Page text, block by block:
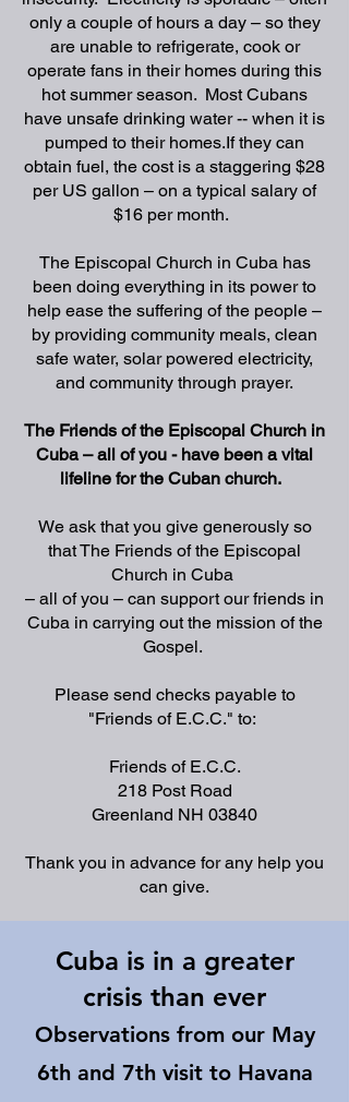
only a couple of hours a day – so they
are unable to refrigerate, cook or
operate fans in their homes during this
hot summer season. Most Cubans
have unsafe drinking water -- when it is
pumped to their homes.If they can
obtain fuel, the cost is a staggering $28
per US gallon – on a typical salary of
$16 per month.
The Episcopal Church in Cuba has
been doing everything in its power to
help ease the suffering of the people –
by providing community meals, clean
safe water, solar powered electricity,
and community through prayer.
The Friends of the Episcopal Church in
Cuba – all of you - have been a vital
lifeline for the Cuban church.
We ask that you give generously so
that The Friends of the Episcopal
Church in Cuba
– all of you – can support our friends in
Cuba in carrying out the mission of the
Gospel.
Please send checks payable to
"Friends of E.C.C." to:
Friends of E.C.C.
218 Post Road
Greenland NH 03840
Thank you in advance for any help you
can give.
Cuba is in a greater
crisis than ever
Observations from our May
6th and 7th visit to Havana